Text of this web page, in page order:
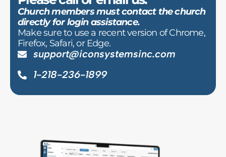
Church members must contact the church
directly for login assistance.
Make sure to use a recent version of Chrome,
Firefox, Safari, or Edge.
support@iconsystemsinc.com
1-218-236-1899